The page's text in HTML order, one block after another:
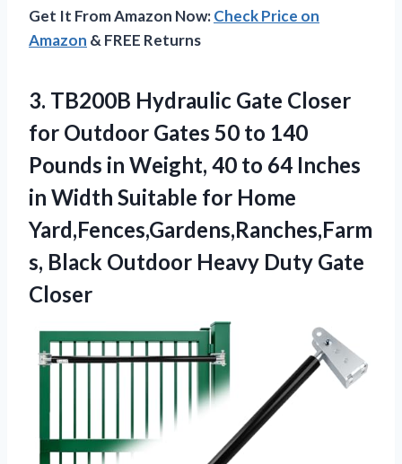
Get It From Amazon Now:Check Price on
Amazon & FREE Returns
3. TB200B Hydraulic Gate Closer
for Outdoor Gates 50 to 140
Pounds in Weight, 40 to 64 Inches
in Width Suitable for Home
Yard,Fences,Gardens,Ranches,Farm
s, Black Outdoor Heavy Duty Gate
Closer